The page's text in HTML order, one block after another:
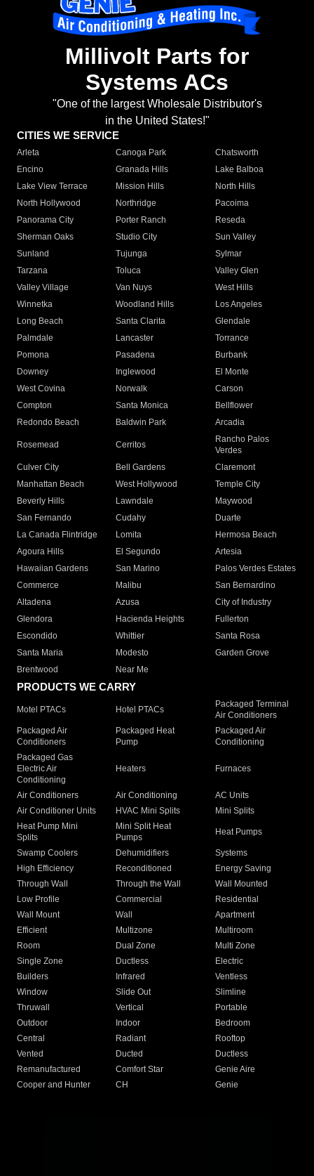
Millivolt Parts for
Systems ACs
"One of the largest Wholesale Distributor's
in the United States!"
CITIES WE SERVICE
Arleta Canoga Park
Chatsworth
Encino
Granada Hills
Lake Balboa
Lake View Terrace
Mission Hills
North Hills
North Hollywood
Northridge
Pacoima
Panorama City
Porter Ranch
Reseda
Sherman Oaks
Studio City
Sun Valley
Sunland
Tujunga
Sylmar
Tarzana
Toluca
Valley Glen
Valley Village
Van Nuys
West Hills
Winnetka
Woodland Hills
Los Angeles
Long Beach
Santa Clarita
Glendale
Palmdale
Lancaster
Torrance
Pomona
Pasadena
Burbank
Downey
Inglewood
El Monte
West Covina
Norwalk
Carson
Compton
Santa Monica
Bellflower
Redondo Beach
Baldwin Park Arcadia
Rosemead Cerritos
Rancho Palos
Verdes
Culver City
Bell Gardens
Claremont
Manhattan Beach
West Hollywood
Temple City
Beverly Hills
Lawndale
Maywood
San Fernando
Cudahy
Duarte
La Canada Flintridge
Lomita
Hermosa Beach
Agoura Hills
El Segundo
Artesia
Hawaiian Gardens
San Marino
Palos Verdes Estates
Commerce
Malibu
San Bernardino
Altadena
Azusa
City of Industry
Glendora
Hacienda Heights
Fullerton
Escondido
Whittier
Santa Rosa
Santa Maria
Modesto
Garden Grove
Brentwood
Near Me
PRODUCTS WE CARRY
Motel PTACs Hotel PTACs
Packaged Terminal
Air Conditioners
Packaged Air
Conditioners
Packaged Heat
Pump
Packaged Air
Conditioning
Packaged Gas
Electric Air
Conditioning
Heaters Furnaces
Air Conditioners Air Conditioning
AC Units
Air Conditioner Units
HVAC Mini Splits
Mini Splits
Heat Pump Mini
Splits
Mini Split Heat
Pumps
Heat Pumps
Swamp Coolers Dehumidifiers
Systems
High Efficiency
Reconditioned
Energy Saving
Through Wall
Through the Wall
Wall Mounted
Low Profile
Commercial
Residential
Wall Mount
Wall
Apartment
Efficient
Multizone
Multiroom
Room
Dual Zone
Multi Zone
Single Zone
Ductless
Electric
Builders
Infrared
Ventless
Window
Slide Out
Slimline
Thruwall
Vertical
Portable
Outdoor
Indoor
Bedroom
Central
Radiant
Rooftop
Vented
Ducted
Ductless
Remanufactured
Comfort Star
Genie Aire
Cooper and Hunter
CH Genie